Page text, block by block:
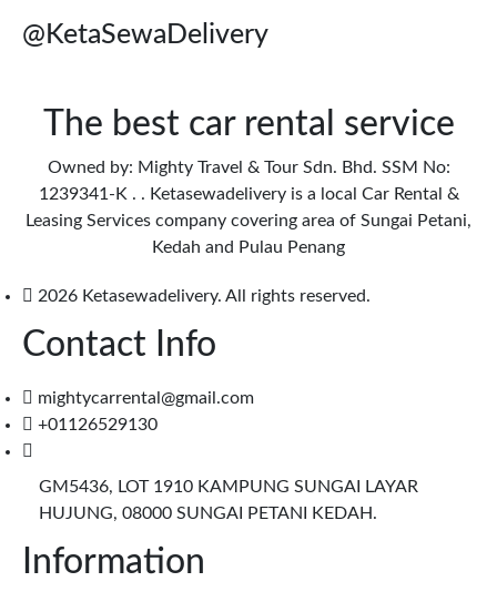
@KetaSewaDelivery
The best car rental service
Owned by: Mighty Travel & Tour Sdn. Bhd. SSM No:
1239341-K . . Ketasewadelivery is a local Car Rental &
Leasing Services company covering area of Sungai Petani,
Kedah and Pulau Penang
2026 Ketasewadelivery. All rights reserved.
Contact Info
mightycarrental@gmail.com
+01126529130
GM5436, LOT 1910 KAMPUNG SUNGAI LAYAR
HUJUNG, 08000 SUNGAI PETANI KEDAH.
Information